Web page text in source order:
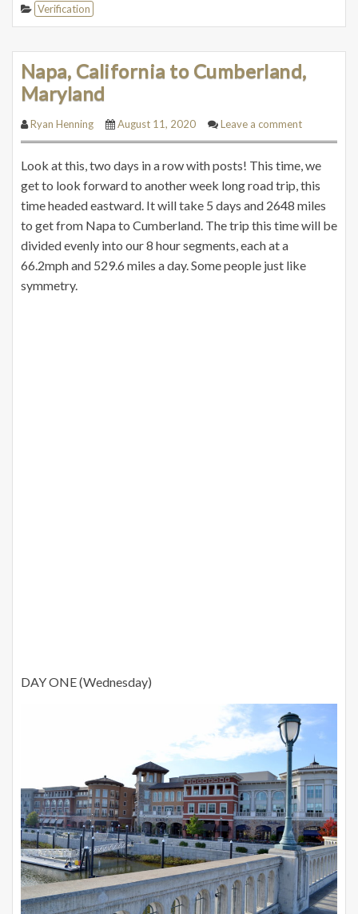
Verification
Napa, California to Cumberland,
Maryland
Ryan Henning August 11, 2020 Leave a comment
Look at this, two days in a row with posts! This time, we
get to look forward to another week long road trip, this
time headed eastward. It will take 5 days and 2648 miles
to get from Napa to Cumberland. The trip this time will be
divided evenly into our 8 hour segments, each at a
66.2mph and 529.6 miles a day. Some people just like
symmetry.
DAY ONE (Wednesday)